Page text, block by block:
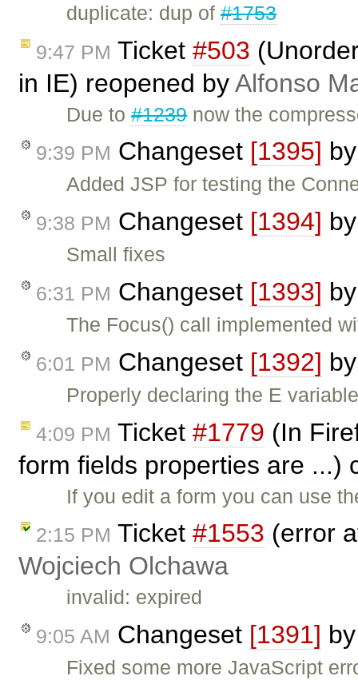
duplicate: dup of#1753
9:47 PM Ticket #503
in IE) reopened byAlfonso
Due to#1239now the
9:39 PM Changeset [1395]
Added JSP for testing the
9:38 PM Changeset [1394]
Small fixes
6:31 PM Changeset [1393]
The Focus() call implemented
6:01 PM Changeset [1392]
Properly declaring the E
4:09 PM Ticket #1779 (In
form fields properties are ...)
If you edit a form you can use
2:15 PM Ticket #1553 (error
Wojciech Olchawa
invalid: expired
9:05 AM Changeset [1391]
Fixed some more JavaScript